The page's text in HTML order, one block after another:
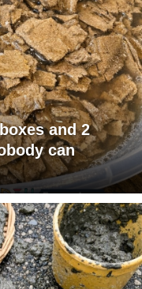
and 2
can